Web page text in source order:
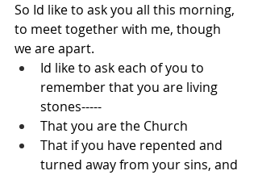
So Id like to ask you all this morning,
to meet together with me, though
we are apart.
Id like to ask each of you to
remember that you are living
stones-----
That you are the Church
That if you have repented and
turned away from your sins, and